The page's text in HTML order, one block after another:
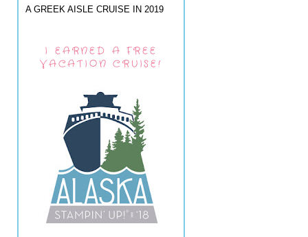
A GREEK AISLE CRUISE IN 2019
I EARNED A FREE
VACATION CRUISE!